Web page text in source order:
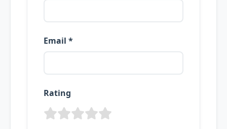
Email *
Rating